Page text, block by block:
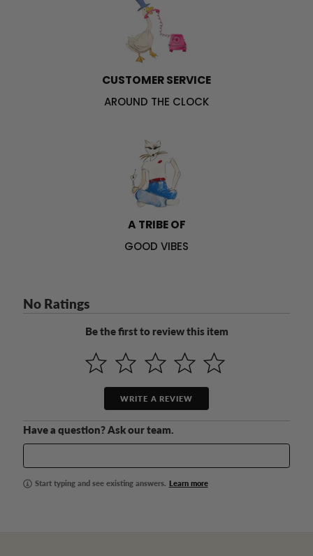
CUSTOMER SERVICE
AROUND THE CLOCK
A TRIBE OF
GOOD VIBES
No Ratings
Be the first to review this item
WRITE A REVIEW
Have a question? Ask our team.
Start typing and see existing answers. Learn more